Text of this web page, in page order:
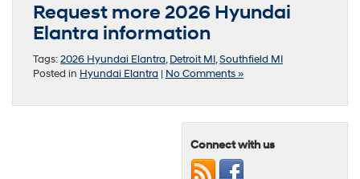
Request more 2026 Hyundai
Elantra information
Tags:2026 Hyundai Elantra,Detroit MI,Southfield MI
Posted in Hyundai Elantra | No Comments »
Connect with us